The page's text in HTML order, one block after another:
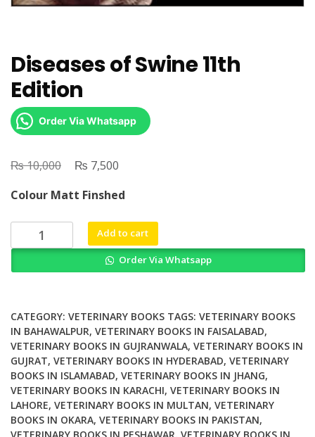
Diseases of Swine 11th
Edition
Order Via Whatsapp
₨10,000
Original
was:
₨ 10,000.
₨ 7,500
is:
₨ 7,500.
Colour Matt Finshed
Diseases
of
quantity
Add to cart
Order Via Whatsapp
CATEGORY: VETERINARY BOOKS TAGS: VETERINARY BOOKS
IN BAHAWALPUR, VETERINARY BOOKS IN FAISALABAD,
VETERINARY BOOKS IN GUJRANWALA, VETERINARY BOOKS IN
GUJRAT, VETERINARY BOOKS IN HYDERABAD, VETERINARY
BOOKS IN ISLAMABAD, VETERINARY BOOKS IN JHANG,
VETERINARY BOOKS IN KARACHI, VETERINARY BOOKS IN
LAHORE, VETERINARY BOOKS IN MULTAN, VETERINARY
BOOKS IN OKARA, VETERINARY BOOKS IN PAKISTAN,